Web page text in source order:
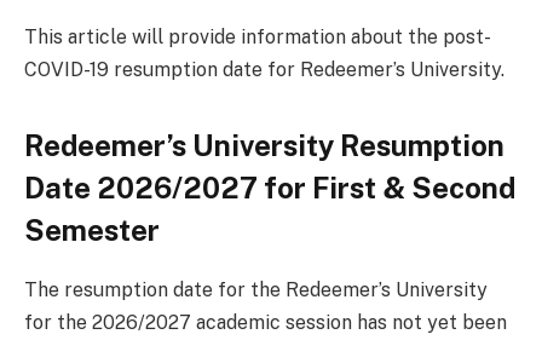
This article will provide information about the post-
COVID-19 resumption date for Redeemer’s University.
Redeemer’s University Resumption
Date 2026/2027 for First & Second
Semester
The resumption date for the Redeemer’s University
for the 2026/2027 academic session has not yet been